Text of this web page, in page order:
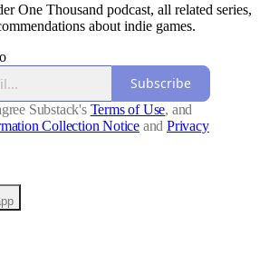
One Thousand podcast, all related series,
about indie games.
Subscribe
Substack's Terms of Use, and
Collection Notice and Privacy